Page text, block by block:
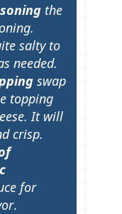
the
salty to
needed.
swap
topping
It will
crisp.
for
.